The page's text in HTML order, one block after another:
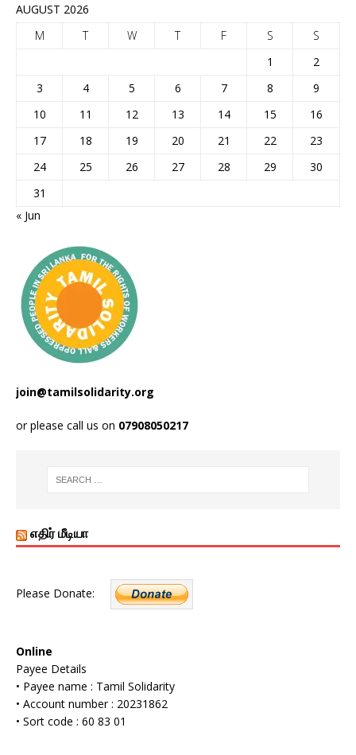
AUGUST 2026
M
T W T F S
S
1
2
3
4 5 6 7 8
9
10
11 12 13 14 15
16
17
18 19 20 21 22
23
24
25 26 27 28 29
30
31
« Jun
join@tamilsolidarity.org
or please call us on 07908050217
எதிர் மீடியா
Please Donate:
Online
Payee Details
• Payee name : Tamil Solidarity
• Account number : 20231862
• Sort code : 60 83 01